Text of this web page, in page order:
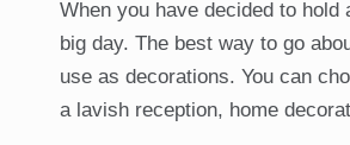
When you have decided to
big day. The best way to go
use as decorations. You can
a lavish reception, home